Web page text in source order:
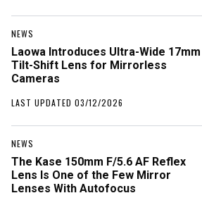
NEWS
Laowa Introduces Ultra-Wide 17mm
Tilt-Shift Lens for Mirrorless
Cameras
LAST UPDATED 03/12/2026
NEWS
The Kase 150mm F/5.6 AF Reflex
Lens Is One of the Few Mirror
Lenses With Autofocus